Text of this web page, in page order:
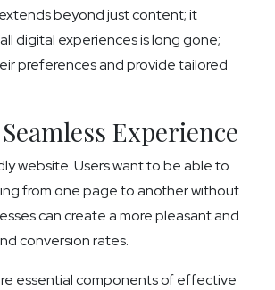
beyond just content; it
digital experiences is long gone;
preferences and provide tailored
Experience
website. Users want to be able to
from one page to another without
can create a more pleasant and
conversion rates.
essential components of effective